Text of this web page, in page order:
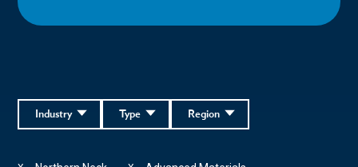
Region
Type
Industry